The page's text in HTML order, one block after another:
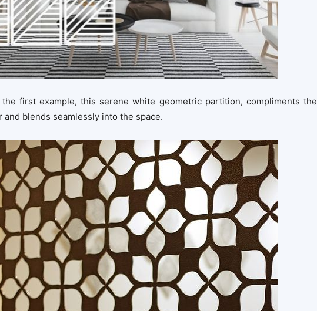
first example, this serene white geometric partition, compliments the
blends seamlessly into the space.